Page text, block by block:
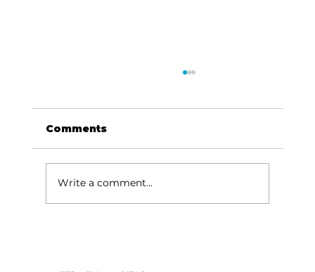
Comments
Write a comment...